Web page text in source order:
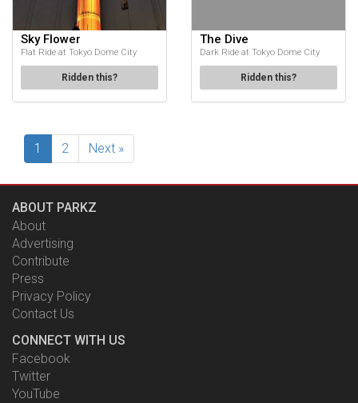
Sky Flower
Flat Ride at Tokyo Dome City
Ridden this?
The Dive
Dark Ride at Tokyo Dome City
Ridden this?
1 2 Next »
ABOUT PARKZ
About
Advertising
Contribute
Press
Privacy Policy
Contact Us
CONNECT WITH US
Facebook
Twitter
YouTube